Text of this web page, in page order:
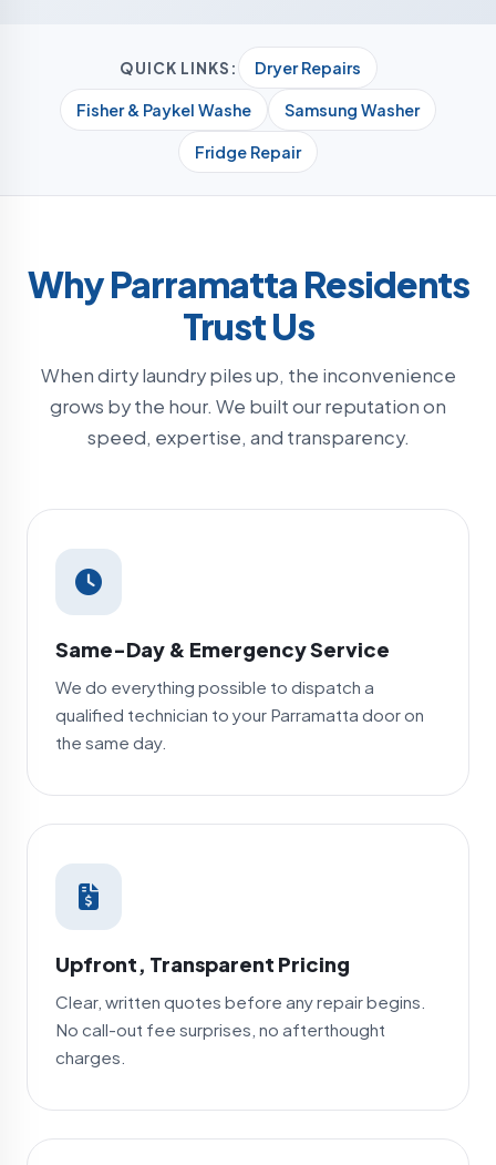
QUICK LINKS: Dryer Repairs
Fisher & Paykel Washe Samsung Washer
Fridge Repair
Why Parramatta Residents
Trust Us
When dirty laundry piles up, the inconvenience
grows by the hour. We built our reputation on
speed, expertise, and transparency.
Same-Day & Emergency Service
We do everything possible to dispatch a
qualified technician to your Parramatta door on
the same day.
Upfront, Transparent Pricing
Clear, written quotes before any repair begins.
No call-out fee surprises, no afterthought
charges.